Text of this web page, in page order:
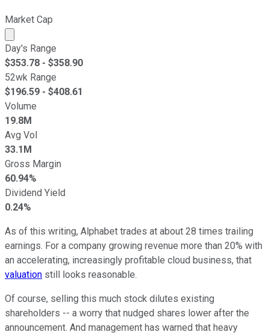
Market Cap
Market cap calculated using publicly traded shares
Day's Range
$353.78 - $358.90
52wk Range
$196.59 - $408.61
Volume
19.8M
Avg Vol
33.1M
Gross Margin
60.94%
Dividend Yield
0.24%
As of this writing, Alphabet trades at about 28 times trailing
earnings. For a company growing revenue more than 20% with
an accelerating, increasingly profitable cloud business, that
valuation still looks reasonable.
Of course, selling this much stock dilutes existing
shareholders -- a worry that nudged shares lower after the
announcement. And management has warned that heavy